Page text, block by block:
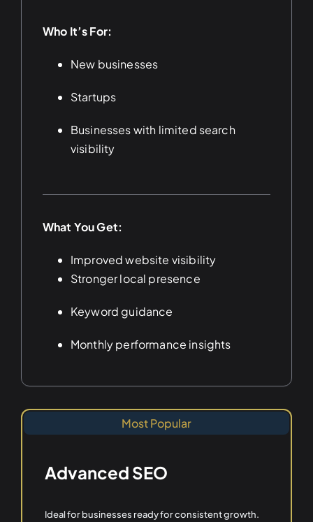
Who It’s For:
New businesses
Startups
Businesses with limited search
visibility
What You Get:
Improved website visibility
Stronger local presence
Keyword guidance
Monthly performance insights
Most Popular
Advanced SEO
Ideal for businesses ready for consistent growth.